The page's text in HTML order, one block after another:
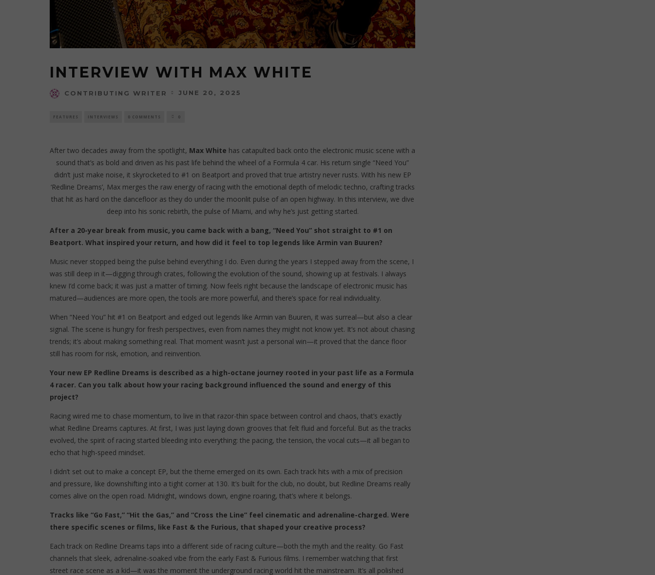
INTERVIEW WITH MAX WHITE
CONTRIBUTING WRITER JUNE 20, 2025
FEATURES INTERVIEWS 0 COMMENTS 0
After two decades away from the spotlight, Max White has catapulted back onto the electronic music scene with a
sound that’s as bold and driven as his past life behind the wheel of a Formula 4 car. His return single “Need You”
didn’t just make noise, it skyrocketed to #1 on Beatport and proved that true artistry never rusts. With his new EP
‘Redline Dreams’, Max merges the raw energy of racing with the emotional depth of melodic techno, crafting tracks
that hit as hard on the dancefloor as they do under the moonlit pulse of an open highway. In this interview, we dive
deep into his sonic rebirth, the pulse of Miami, and why he’s just getting started.
After a 20-year break from music, you came back with a bang, “Need You” shot straight to #1 on
Beatport. What inspired your return, and how did it feel to top legends like Armin van Buuren?
Music never stopped being the pulse behind everything I do. Even during the years I stepped away from the scene, I
was still deep in it—digging through crates, following the evolution of the sound, showing up at festivals. I always
knew I’d come back; it was just a matter of timing. Now feels right because the landscape of electronic music has
matured—audiences are more open, the tools are more powerful, and there’s space for real individuality.
When “Need You” hit #1 on Beatport and edged out legends like Armin van Buuren, it was surreal—but also a clear
signal. The scene is hungry for fresh perspectives, even from names they might not know yet. It’s not about chasing
trends; it’s about making something real. That moment wasn’t just a personal win—it proved that the dance floor
still has room for risk, emotion, and reinvention.
Your new EP Redline Dreams is described as a high-octane journey rooted in your past life as a Formula
4 racer. Can you talk about how your racing background influenced the sound and energy of this
project?
Racing wired me to chase momentum, to live in that razor-thin space between control and chaos, that’s exactly
what Redline Dreams captures. At first, I was just laying down grooves that felt fluid and forceful. But as the tracks
evolved, the spirit of racing started bleeding into everything: the pacing, the tension, the vocal cuts—it all began to
echo that high-speed mindset.
I didn’t set out to make a concept EP, but the theme emerged on its own. Each track hits with a mix of precision
and pressure, like downshifting into a tight corner at 130. It’s built for the club, no doubt, but Redline Dreams really
comes alive on the open road. Midnight, windows down, engine roaring, that’s where it belongs.
Tracks like “Go Fast,” “Hit the Gas,” and “Cross the Line” feel cinematic and adrenaline-charged. Were
there specific scenes or films, like Fast & the Furious, that shaped your creative process?
Each track on Redline Dreams taps into a different side of racing culture—both the myth and the reality. Go Fast
channels that sleek, adrenaline-soaked vibe from the early Fast & Furious films. I remember watching that first
street race scene as a kid—it was the moment the underground racing world hit the mainstream. It’s all polished